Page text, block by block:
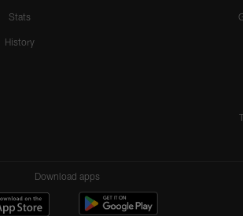
Stats
History
Download apps